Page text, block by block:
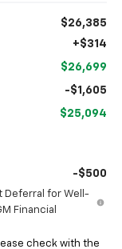
$26,385
+$314
$26,699
-$1,605
$25,094
-$500
Deferral for Well-
Financial
check with the